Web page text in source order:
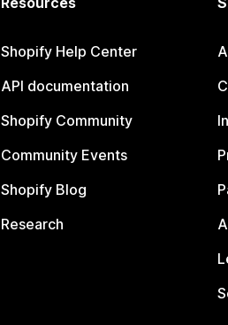
Shopify Help Center
API documentation
Shopify Community
Community Events
Shopify Blog
Research